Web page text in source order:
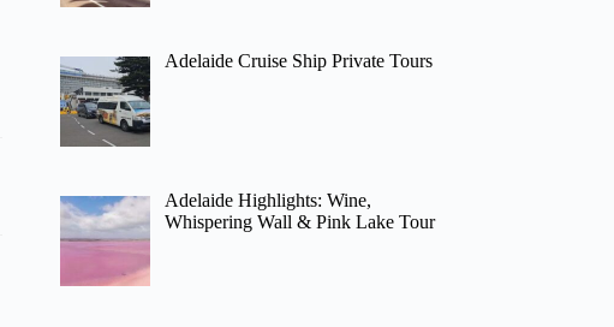
Adelaide Cruise Ship Private Tours
Adelaide Highlights: Wine,
Whispering Wall & Pink Lake Tour